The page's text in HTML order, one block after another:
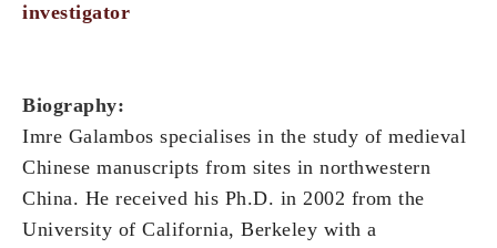
investigator
Biography:
Imre Galambos specialises in the study of medieval
Chinese manuscripts from sites in northwestern
China. He received his Ph.D. in 2002 from the
University of California, Berkeley with a